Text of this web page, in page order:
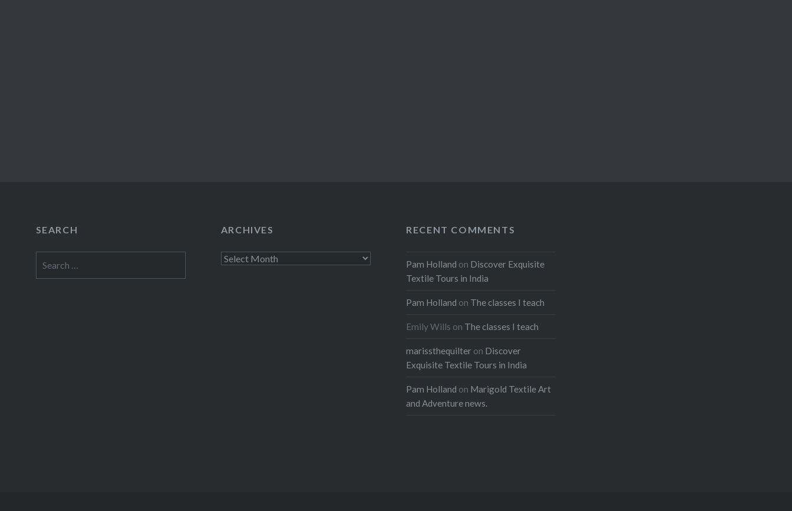
SEARCH
for:
ARCHIVES
Archives
RECENT COMMENTS
Pam Holland on Discover Exquisite
Textile Tours in India
Pam Holland on The classes I teach
Emily Wills on The classes I teach
marissthequilter on Discover
Exquisite Textile Tours in India
Pam Holland on Marigold Textile Art
and Adventure news.